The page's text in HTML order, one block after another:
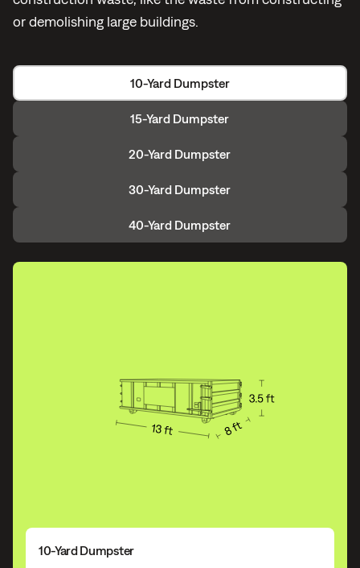
or demolishing large buildings.
10-Yard Dumpster
15-Yard Dumpster
20-Yard Dumpster
30-Yard Dumpster
40-Yard Dumpster
10-Yard Dumpster